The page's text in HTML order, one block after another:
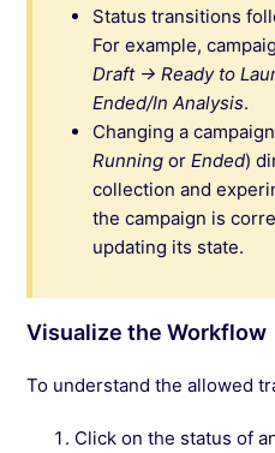
Status transitions
For example,
Draft → Ready to
Ended/In Analysis.
Changing a
Running orEnded)
collection and
the campaign is
updating its state.
Visualize the Workflow
To understand the allowed
Click on the status of